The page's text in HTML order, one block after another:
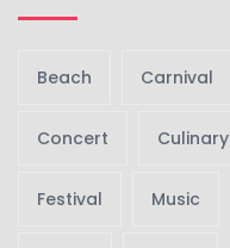
Beach Carnival
Concert Culinary
Festival Music